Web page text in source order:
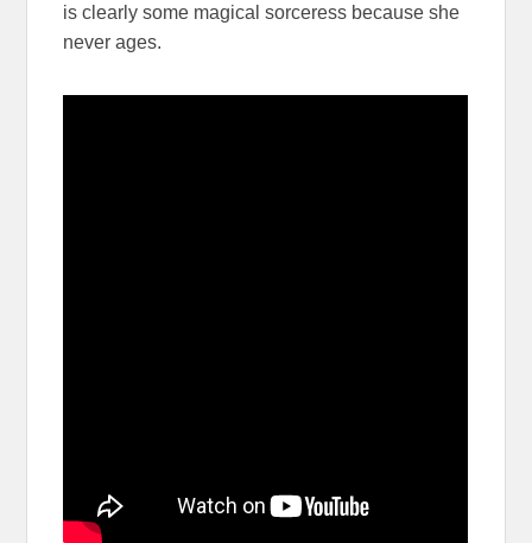
is clearly some magical sorceress because she
never ages.